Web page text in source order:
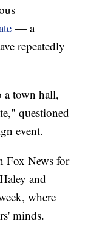
— a
repeatedly
a town hall,
questioned
event.
Fox News for
and
where
minds.